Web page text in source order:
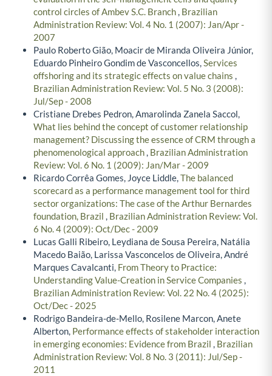
control circles of Ambev S.C. Branch, Brazilian
Administration Review: Vol. 4 No. 1 (2007): Jan/Apr -
2007
Paulo Roberto Gião, Moacir de Miranda Oliveira Júnior,
Eduardo Pinheiro Gondim de Vasconcellos,Services
offshoring and its strategic effects on value chains ,
Brazilian Administration Review: Vol. 5 No. 3 (2008):
Jul/Sep - 2008
Cristiane Drebes Pedron, Amarolinda Zanela Saccol,
What lies behind the concept of customer relationship
management? Discussing the essence of CRM through a
phenomenological approach, Brazilian Administration
Review: Vol. 6 No. 1 (2009): Jan/Mar - 2009
Ricardo Corrêa Gomes, Joyce Liddle,The balanced
scorecard as a performance management tool for third
sector organizations: The case of the Arthur Bernardes
foundation, Brazil , Brazilian Administration Review: Vol.
6 No. 4 (2009): Oct/Dec - 2009
Lucas Galli Ribeiro, Leydiana de Sousa Pereira, Natália
Macedo Baião, Larissa Vasconcelos de Oliveira, André
Marques Cavalcanti, From Theory to Practice:
Understanding Value-Creation in Service Companies ,
Brazilian Administration Review: Vol. 22 No. 4 (2025):
Oct/Dec - 2025
Rodrigo Bandeira-de-Mello, Rosilene Marcon, Anete
Alberton, Performance effects of stakeholder interaction
in emerging economies: Evidence from Brazil , Brazilian
Administration Review: Vol. 8 No. 3 (2011): Jul/Sep -
2011